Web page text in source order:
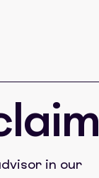
in our